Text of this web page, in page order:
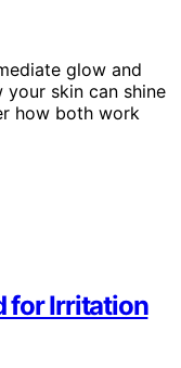
glow and
skin can shine
how both work
for Irritation